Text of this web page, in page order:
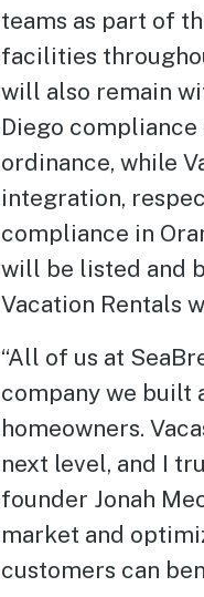
teams as part of
facilities
will also remain
Diego compliance
ordinance, while
integration,
compliance in
will be listed and
Vacation Rentals
“All of us at
company we built
homeowners.
next level, and I
founder Jonah
market and
customers can